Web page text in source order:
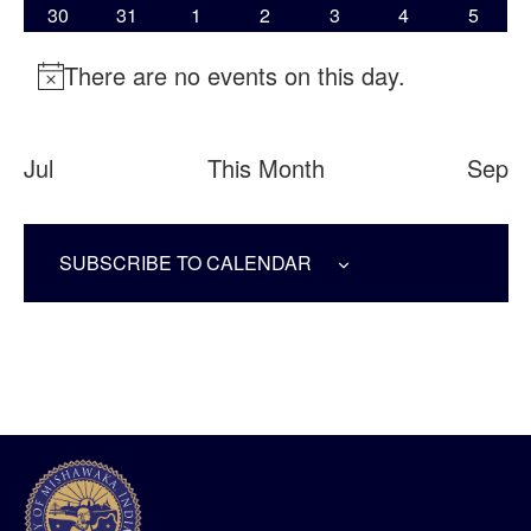
0 EVENTS
30 0 EVENTS
31 0 EVENTS
1 0 EVENTS
2 0 EVENTS
3 0 EVENTS
4 0
5
Notice
There are no events on this day.
Jul This Month Sep
SUBSCRIBE TO CALENDAR